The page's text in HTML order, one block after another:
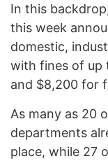
In this
this week
domestic,
with fines of up
and $8,200 for
As many as 20
departments
place, while 27